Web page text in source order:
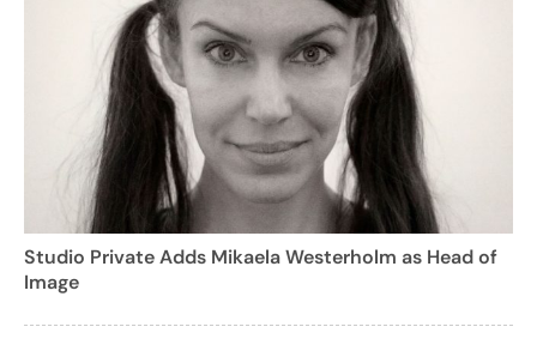
Studio Private Adds Mikaela Westerholm as Head of
Image